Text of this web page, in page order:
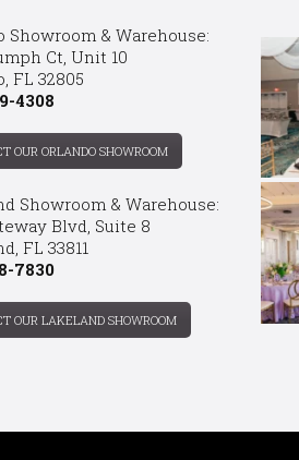
Showroom & Warehouse:
Ct, Unit 10
FL 32805
4308
OUR ORLANDO SHOWROOM
Showroom & Warehouse:
Blvd, Suite 8
FL 33811
7830
OUR LAKELAND SHOWROOM